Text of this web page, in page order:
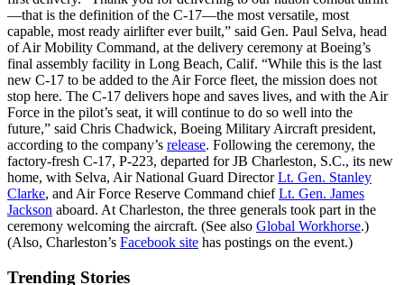
—that is the definition of the C-17—the most versatile, most
capable, most ready airlifter ever built,” said Gen. Paul Selva, head
of Air Mobility Command, at the delivery ceremony at Boeing’s
final assembly facility in Long Beach, Calif. “While this is the last
new C-17 to be added to the Air Force fleet, the mission does not
stop here. The C-17 delivers hope and saves lives, and with the Air
Force in the pilot’s seat, it will continue to do so well into the
future,” said Chris Chadwick, Boeing Military Aircraft president,
according to the company’s release. Following the ceremony, the
factory-fresh C-17, P-223, departed for JB Charleston, S.C., its new
home, with Selva, Air National Guard DirectorLt. Gen. Stanley
Clarke, and Air Force Reserve Command chiefLt. Gen. James
Jackson aboard. At Charleston, the three generals took part in the
ceremony welcoming the aircraft. (See also Global Workhorse.)
(Also, Charleston’s Facebook site has postings on the event.)
Trending Stories